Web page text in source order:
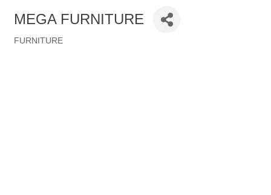
MEGA FURNITURE
FURNITURE